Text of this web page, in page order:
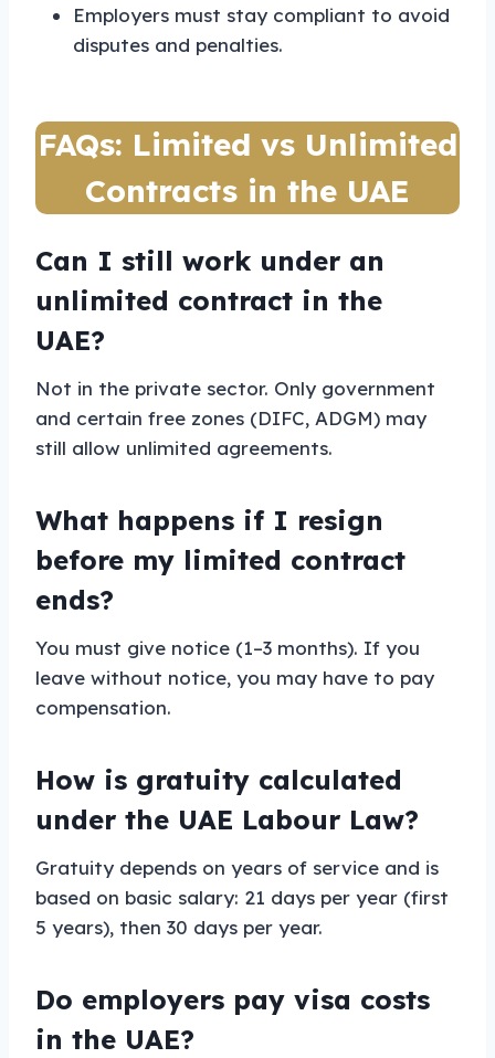
Employers must stay compliant to avoid
disputes and penalties.
FAQs: Limited vs Unlimited
Contracts in the UAE
Can I still work under an
unlimited contract in the
UAE?
Not in the private sector. Only government
and certain free zones (DIFC, ADGM) may
still allow unlimited agreements.
What happens if I resign
before my limited contract
ends?
You must give notice (1–3 months). If you
leave without notice, you may have to pay
compensation.
How is gratuity calculated
under the UAE Labour Law?
Gratuity depends on years of service and is
based on basic salary: 21 days per year (first
5 years), then 30 days per year.
Do employers pay visa costs
in the UAE?